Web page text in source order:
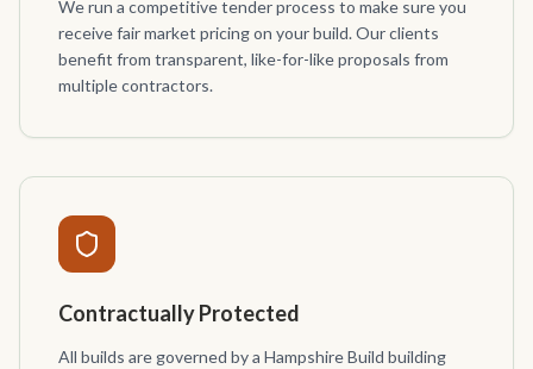
We run a competitive tender process to make sure you
receive fair market pricing on your build. Our clients
benefit from transparent, like-for-like proposals from
multiple contractors.
Contractually Protected
All builds are governed by a Hampshire Build building